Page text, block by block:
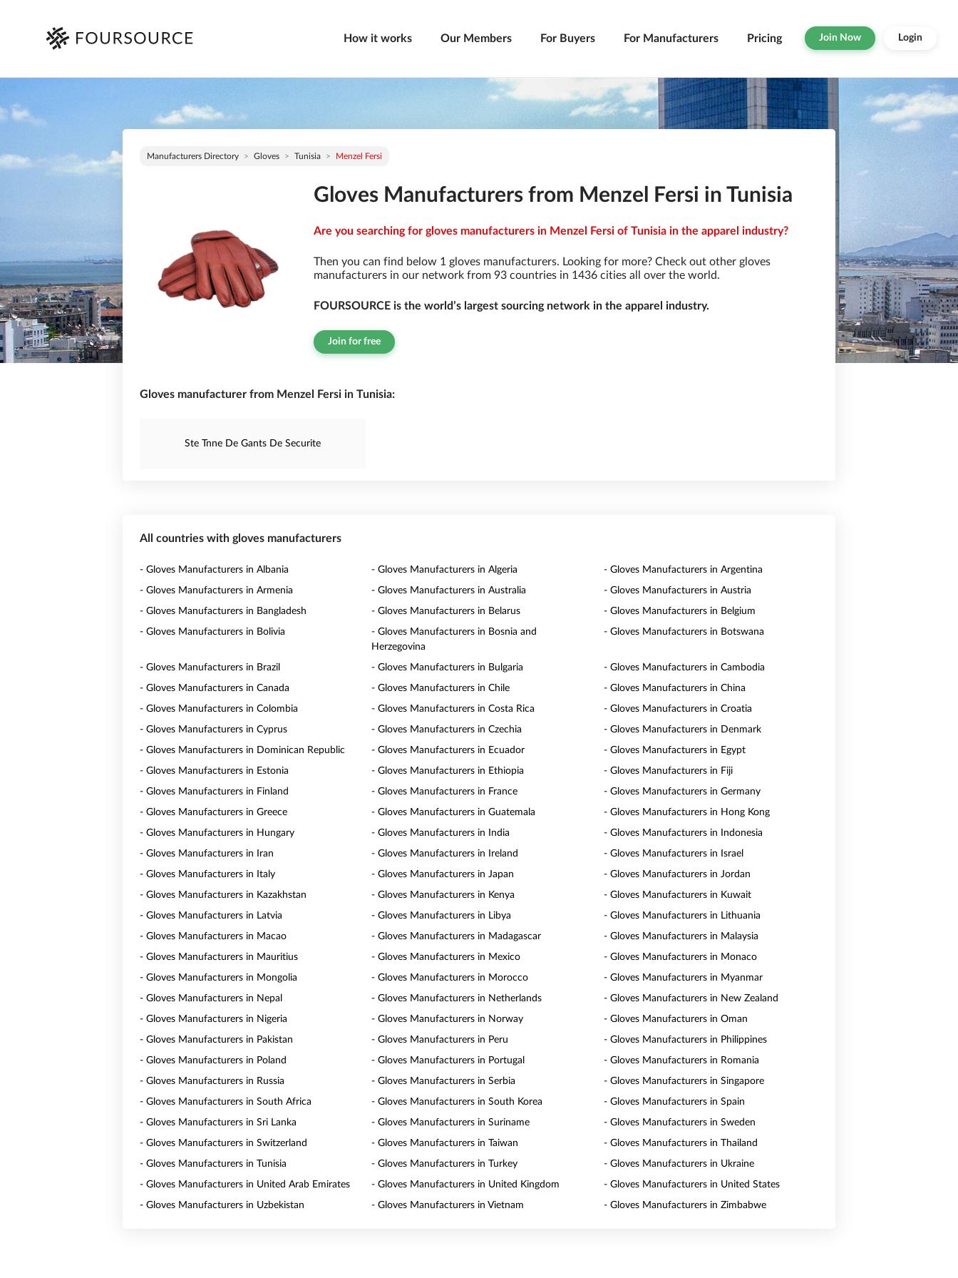
How it works Our Members For Buyers For Manufacturers Pricing Join Now Login
Manufacturers Directory Gloves Tunisia Menzel Fersi
Gloves Manufacturers from Menzel Fersi in Tunisia
Are you searching for gloves manufacturers in Menzel Fersi of Tunisia in the apparel industry?
Then you can find below 1 gloves manufacturers. Looking for more? Check out other gloves
manufacturers in our network from 93 countries in 1436 cities all over the world.
FOURSOURCE is the world’s largest sourcing network in the apparel industry.
Join for free
Gloves manufacturer from Menzel Fersi in Tunisia:
Ste Tnne De Gants De Securite
All countries with gloves manufacturers
- Gloves Manufacturers in Albania - Gloves Manufacturers in Algeria - Gloves Manufacturers in Argentina
- Gloves Manufacturers in Armenia - Gloves Manufacturers in Australia - Gloves Manufacturers in Austria
- Gloves Manufacturers in Bangladesh - Gloves Manufacturers in Belarus - Gloves Manufacturers in Belgium
- Gloves Manufacturers in Bolivia
- Gloves Manufacturers in Bosnia and
Herzegovina
- Gloves Manufacturers in Botswana
- Gloves Manufacturers in Brazil - Gloves Manufacturers in Bulgaria - Gloves Manufacturers in Cambodia
- Gloves Manufacturers in Canada - Gloves Manufacturers in Chile - Gloves Manufacturers in China
- Gloves Manufacturers in Colombia - Gloves Manufacturers in Costa Rica - Gloves Manufacturers in Croatia
- Gloves Manufacturers in Cyprus - Gloves Manufacturers in Czechia - Gloves Manufacturers in Denmark
- Gloves Manufacturers in Dominican Republic - Gloves Manufacturers in Ecuador - Gloves Manufacturers in Egypt
- Gloves Manufacturers in Estonia - Gloves Manufacturers in Ethiopia - Gloves Manufacturers in Fiji
- Gloves Manufacturers in Finland - Gloves Manufacturers in France - Gloves Manufacturers in Germany
- Gloves Manufacturers in Greece - Gloves Manufacturers in Guatemala - Gloves Manufacturers in Hong Kong
- Gloves Manufacturers in Hungary - Gloves Manufacturers in India - Gloves Manufacturers in Indonesia
- Gloves Manufacturers in Iran - Gloves Manufacturers in Ireland - Gloves Manufacturers in Israel
- Gloves Manufacturers in Italy - Gloves Manufacturers in Japan - Gloves Manufacturers in Jordan
- Gloves Manufacturers in Kazakhstan - Gloves Manufacturers in Kenya - Gloves Manufacturers in Kuwait
- Gloves Manufacturers in Latvia - Gloves Manufacturers in Libya - Gloves Manufacturers in Lithuania
- Gloves Manufacturers in Macao - Gloves Manufacturers in Madagascar - Gloves Manufacturers in Malaysia
- Gloves Manufacturers in Mauritius - Gloves Manufacturers in Mexico - Gloves Manufacturers in Monaco
- Gloves Manufacturers in Mongolia - Gloves Manufacturers in Morocco - Gloves Manufacturers in Myanmar
- Gloves Manufacturers in Nepal - Gloves Manufacturers in Netherlands - Gloves Manufacturers in New Zealand
- Gloves Manufacturers in Nigeria - Gloves Manufacturers in Norway - Gloves Manufacturers in Oman
- Gloves Manufacturers in Pakistan - Gloves Manufacturers in Peru - Gloves Manufacturers in Philippines
- Gloves Manufacturers in Poland - Gloves Manufacturers in Portugal - Gloves Manufacturers in Romania
- Gloves Manufacturers in Russia - Gloves Manufacturers in Serbia - Gloves Manufacturers in Singapore
- Gloves Manufacturers in South Africa - Gloves Manufacturers in South Korea - Gloves Manufacturers in Spain
- Gloves Manufacturers in Sri Lanka - Gloves Manufacturers in Suriname - Gloves Manufacturers in Sweden
- Gloves Manufacturers in Switzerland - Gloves Manufacturers in Taiwan - Gloves Manufacturers in Thailand
- Gloves Manufacturers in Tunisia - Gloves Manufacturers in Turkey - Gloves Manufacturers in Ukraine
- Gloves Manufacturers in United Arab Emirates - Gloves Manufacturers in United Kingdom - Gloves Manufacturers in United States
- Gloves Manufacturers in Uzbekistan - Gloves Manufacturers in Vietnam - Gloves Manufacturers in Zimbabwe